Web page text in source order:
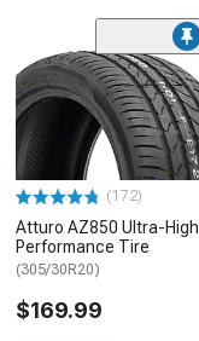
(172)
Atturo AZ850 Ultra-High
Performance Tire
(305/30R20)
$169.99